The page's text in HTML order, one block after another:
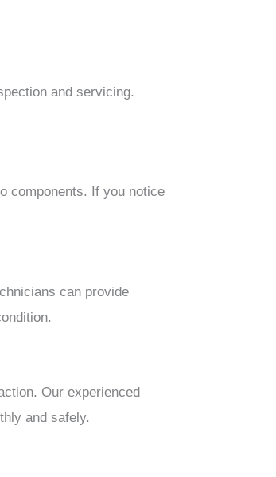
and servicing.
components. If you notice
can provide
Our experienced
and safely.